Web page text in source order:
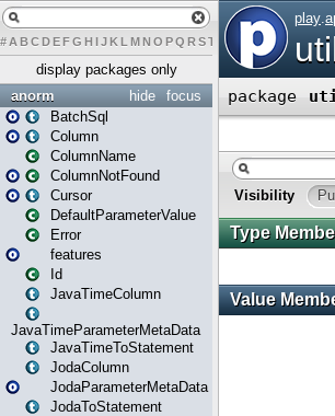
# A BCDEFG H IJK L MN O PQ RST U X Y Z
display packages only
focus
hide
anorm
BatchSql
Column
ColumnName
ColumnNotFound
Cursor
DefaultParameterValue
Error
features
Id
JavaTimeColumn
JavaTimeParameterMetaData
JavaTimeToStatement
JodaColumn
JodaParameterMetaData
JodaToStatement